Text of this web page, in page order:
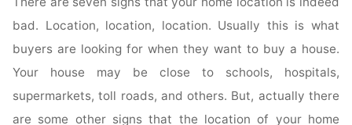
bad. Location, location, location. Usually this is what
buyers are looking for when they want to buy a house.
Your house may be close to schools, hospitals,
supermarkets, toll roads, and others. But, actually there
are some other signs that the location of your home